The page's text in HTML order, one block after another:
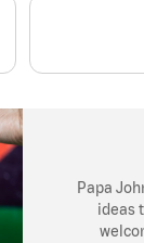
Papa
ideas